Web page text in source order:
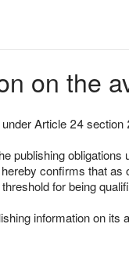
on the
Article 24
publishing
confirms that
for being
information on